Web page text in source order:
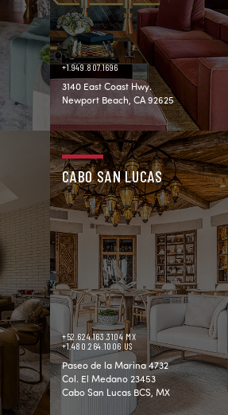
+1.949.807.1696
3140 East Coast Hwy.
Newport Beach, CA 92625
+52.624.163.3104 MX
+1.480.264.1006 US
Paseo de la Marina 4732
Col. El Medano 23453
Cabo San Lucas BCS, MX
CABO SAN LUCAS